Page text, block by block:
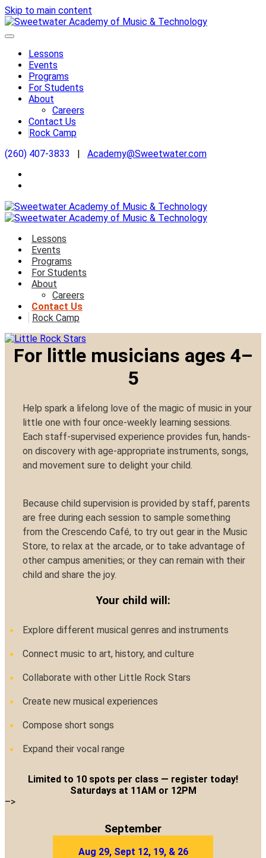
Skip to main content
Lessons
Events
Programs
For Students
About
Careers
Contact Us
Rock Camp
(260) 407-3833
| Academy@Sweetwater.com
Lessons
Events
Programs
For Students
About
Careers
Contact Us
Rock Camp
For little musicians ages 4–
5
Help spark a lifelong love of the magic of music in your
little one with four once-weekly learning sessions.
Each staff-supervised experience provides fun, hands-
on discovery with age-appropriate instruments, songs,
and movement sure to delight your child.
Because child supervision is provided by staff, parents
are free during each session to sample something
from the Crescendo Café, to try out gear in the Music
Store, to relax at the arcade, or to take advantage of
other campus amenities; or they can remain with their
child and share the joy.
Your child will:
Explore different musical genres and instruments
Connect music to art, history, and culture
Collaborate with other Little Rock Stars
Create new musical experiences
Compose short songs
Expand their vocal range
Limited to 10 spots per class — register today!
Saturdays at 11AM or 12PM
–>
September
Aug 29, Sept 12, 19, & 26